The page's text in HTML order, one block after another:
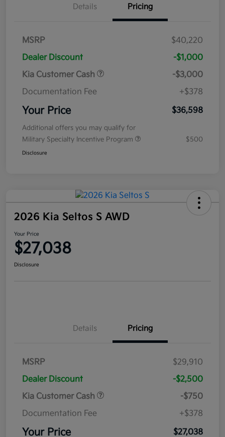
Details Pricing
MSRP
$40,220
Dealer Discount
-$1,000
Kia Customer Cash
-$3,000
Documentation Fee
+$378
Your Price $36,598
Additional offers you may qualify for
Military Specialty Incentive Program
$500
Disclosure
2026 Kia Seltos S AWD
Your Price
$27,038
Disclosure
Details Pricing
MSRP
$29,910
Dealer Discount
-$2,500
Kia Customer Cash
-$750
Documentation Fee
+$378
Your Price $27,038